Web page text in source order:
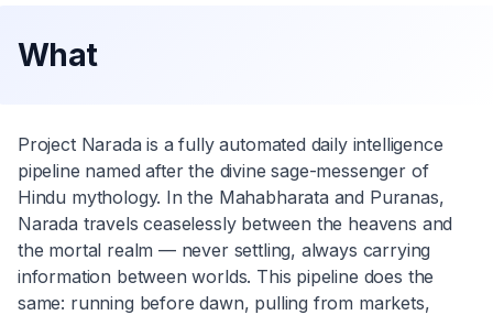
What
Project Narada is a fully automated daily intelligence
pipeline named after the divine sage-messenger of
Hindu mythology. In the Mahabharata and Puranas,
Narada travels ceaselessly between the heavens and
the mortal realm — never settling, always carrying
information between worlds. This pipeline does the
same: running before dawn, pulling from markets,